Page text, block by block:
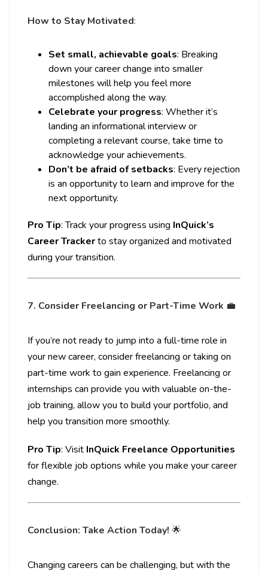
How to Stay Motivated:
Set small, achievable goals: Breaking
down your career change into smaller
milestones will help you feel more
accomplished along the way.
Celebrate your progress: Whether it’s
landing an informational interview or
completing a relevant course, take time to
acknowledge your achievements.
Don’t be afraid of setbacks: Every rejection
is an opportunity to learn and improve for the
next opportunity.
Pro Tip: Track your progress using InQuick’s
Career Trackerto stay organized and motivated
during your transition.
7. Consider Freelancing or Part-Time Work 💼
If you’re not ready to jump into a full-time role in
your new career, consider freelancing or taking on
part-time work to gain experience. Freelancing or
internships can provide you with valuable on-the-
job training, allow you to build your portfolio, and
help you transition more smoothly.
Pro Tip: Visit InQuick Freelance Opportunities
for flexible job options while you make your career
change.
Conclusion: Take Action Today! 🌟
Changing careers can be challenging, but with the